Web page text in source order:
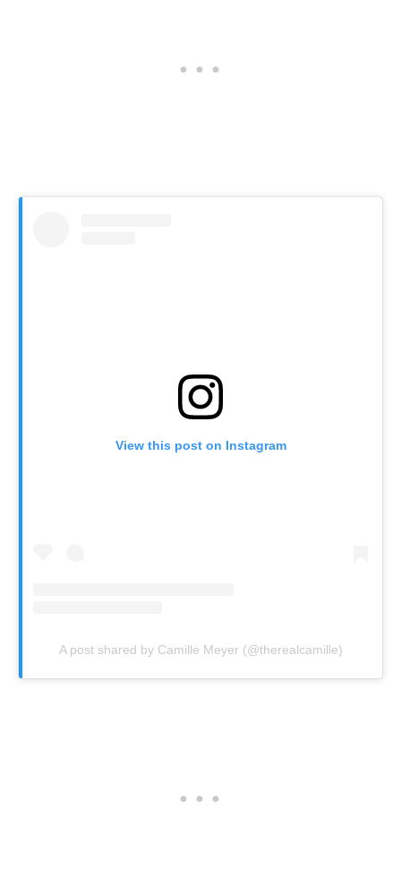
View this post on Instagram
A post shared by Camille Meyer (@therealcamille)